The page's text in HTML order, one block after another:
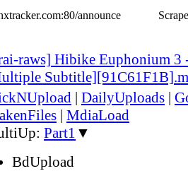
announce
raws] Hibike Euphonium 3
| DailyUploads |
| MdiaLoad
Part1 ▼
BdUpload